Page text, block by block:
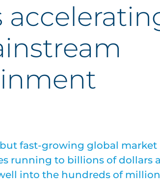
fast-growing global market
running to billions of dollars
into the hundreds of